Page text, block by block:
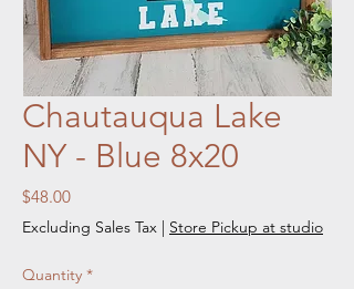
Chautauqua Lake
NY - Blue 8x20
$48.00Price
Excluding Sales Tax | Store Pickup at studio
Quantity *